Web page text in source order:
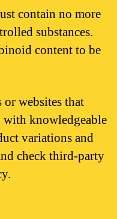
contain no more
substances.
content to be
websites that
knowledgeable
variations and
check third-party